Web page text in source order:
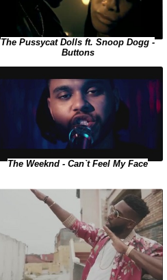
The Pussycat Dolls ft. Snoop Dogg -
Buttons
The Weeknd - Can`t Feel My Face